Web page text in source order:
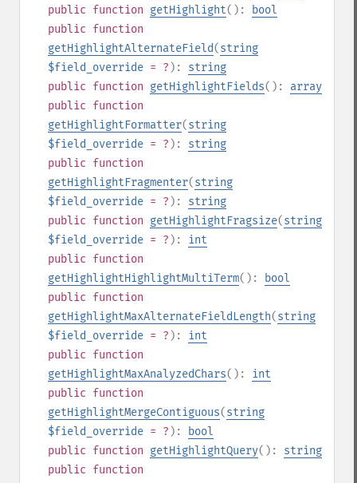
public function getHighlight():
bool
public function
getHighlightAlternateField(string
$field_override = ? ): string
public function getHighlightFields(): array
public function
getHighlightFormatter(string
$field_override = ? ): string
public function
getHighlightFragmenter(string
$field_override = ? ): string
public function getHighlightFragsize(string
$field_override = ? ): int
public function
getHighlightHighlightMultiTerm():
bool
public function
getHighlightMaxAlternateFieldLength(string
$field_override = ? ): int
public function
getHighlightMaxAnalyzedChars(): int
public function
getHighlightMergeContiguous(string
$field_override = ? ):
bool
public function getHighlightQuery(): string
public function